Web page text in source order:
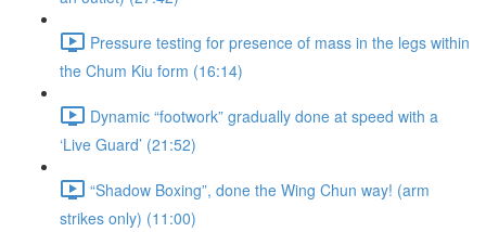
Pressure testing for presence of mass in the legs within
the Chum Kiu form (16:14)
Dynamic “footwork” gradually done at speed with a
‘Live Guard’ (21:52)
“Shadow Boxing”, done the Wing Chun way! (arm
strikes only) (11:00)